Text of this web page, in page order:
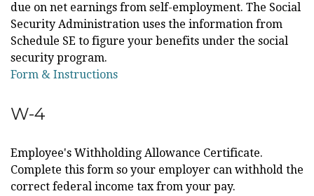
due on net earnings from self-employment. The Social
Security Administration uses the information from
Schedule SE to figure your benefits under the social
security program.
Form & Instructions
W-4
Employee's Withholding Allowance Certificate.
Complete this form so your employer can withhold the
correct federal income tax from your pay.